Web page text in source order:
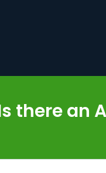
there